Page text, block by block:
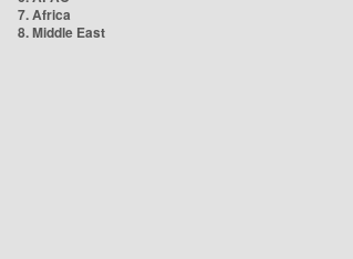
7. Africa
8. Middle East